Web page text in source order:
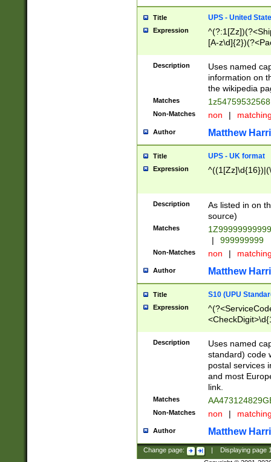
Title UPS - United
Expression
[A-
Description
Uses named
information on
the wikipedia
Matches
Non-Matches non |
Author Matthew
Title UPS - UK format
Expression
Description
As listed in on
source)
Matches
|
999999999
Non-Matches non |
Author Matthew
Title S10 (UPU
Expression
Description
Uses named
standard) code
postal services
and most
link.
Matches
Non-Matches non |
Author Matthew
Change page: Displaying page